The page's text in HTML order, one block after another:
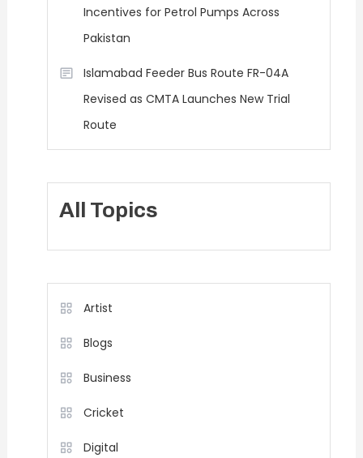
Incentives for Petrol Pumps Across
Pakistan
Islamabad Feeder Bus Route FR-04A
Revised as CMTA Launches New Trial
Route
All Topics
Artist
Blogs
Business
Cricket
Digital